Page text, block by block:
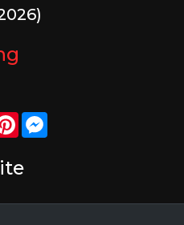
PinterestMessenger